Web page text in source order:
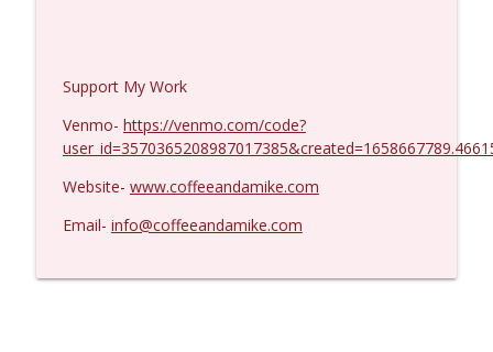
Support My Work
Venmo- https://venmo.com/code?
Website- www.coffeeandamike.com
Email- info@coffeeandamike.com